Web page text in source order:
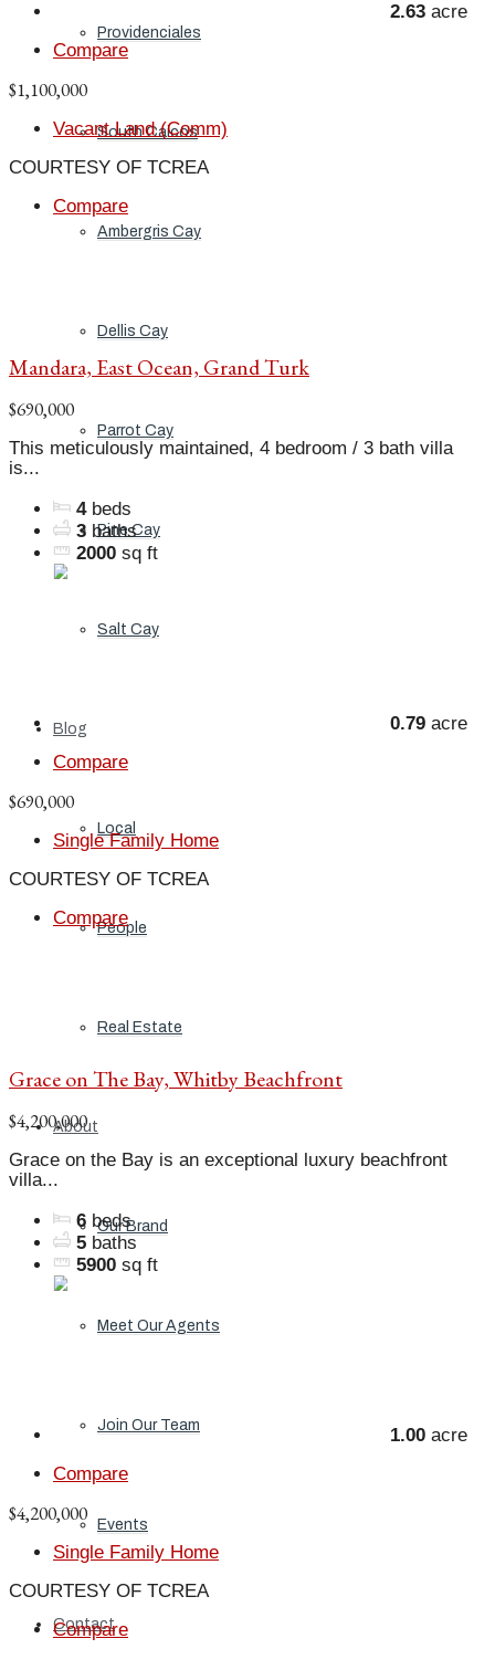
Providenciales
South Caicos
Ambergris Cay
Dellis Cay
Parrot Cay
Pine Cay
Salt Cay
Blog
Local
People
Real Estate
About
Our Brand
Meet Our Agents
Join Our Team
Events
Contact
2.63 acre
Compare
$1,100,000
Vacant Land (Comm)
COURTESY OF TCREA
Compare
Mandara, East Ocean, Grand Turk
$690,000
This meticulously maintained, 4 bedroom / 3 bath villa
is...
4 beds
3 baths
2000 sq ft
0.79 acre
Compare
$690,000
Single Family Home
COURTESY OF TCREA
Compare
Grace on The Bay, Whitby Beachfront
$4,200,000
Grace on the Bay is an exceptional luxury beachfront
villa...
6 beds
5 baths
5900 sq ft
1.00 acre
Compare
$4,200,000
Single Family Home
COURTESY OF TCREA
Compare